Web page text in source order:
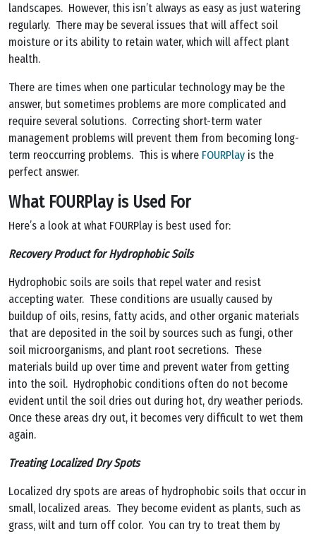
landscapes. However, this isn’t always as easy as just watering
regularly. There may be several issues that will affect soil
moisture or its ability to retain water, which will affect plant
health.
There are times when one particular technology may be the
answer, but sometimes problems are more complicated and
require several solutions. Correcting short-term water
management problems will prevent them from becoming long-
term reoccurring problems. This is where FOURPlay is the
perfect answer.
What FOURPlay is Used For
Here’s a look at what FOURPlay is best used for:
Recovery Product for Hydrophobic Soils
Hydrophobic soils are soils that repel water and resist
accepting water. These conditions are usually caused by
buildup of oils, resins, fatty acids, and other organic materials
that are deposited in the soil by sources such as fungi, other
soil microorganisms, and plant root secretions. These
materials build up over time and prevent water from getting
into the soil. Hydrophobic conditions often do not become
evident until the soil dries out during hot, dry weather periods.
Once these areas dry out, it becomes very difficult to wet them
again.
Treating Localized Dry Spots
Localized dry spots are areas of hydrophobic soils that occur in
small, localized areas. They become evident as plants, such as
grass, wilt and turn off color. You can try to treat them by